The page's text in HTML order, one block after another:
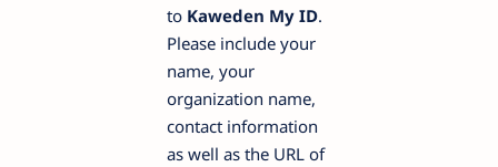
to Kaweden My ID.
Please include your
name, your
organization name,
contact information
as well as the URL of